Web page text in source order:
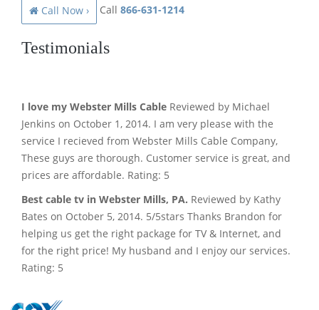
Call Now › Call 866-631-1214
Testimonials
I love my Webster Mills Cable Reviewed by Michael
Jenkins on October 1, 2014. I am very please with the
service I recieved from Webster Mills Cable Company,
These guys are thorough. Customer service is great, and
prices are affordable. Rating: 5
Best cable tv in Webster Mills, PA. Reviewed by Kathy
Bates on October 5, 2014. 5/5stars Thanks Brandon for
helping us get the right package for TV & Internet, and
for the right price! My husband and I enjoy our services.
Rating: 5